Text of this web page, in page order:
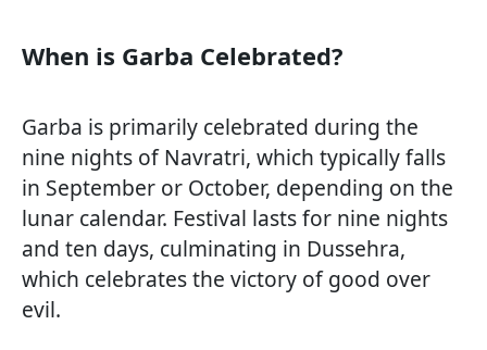
When is Garba Celebrated?
Garba is primarily celebrated during the
nine nights of Navratri, which typically falls
in September or October, depending on the
lunar calendar. Festival lasts for nine nights
and ten days, culminating in Dussehra,
which celebrates the victory of good over
evil.